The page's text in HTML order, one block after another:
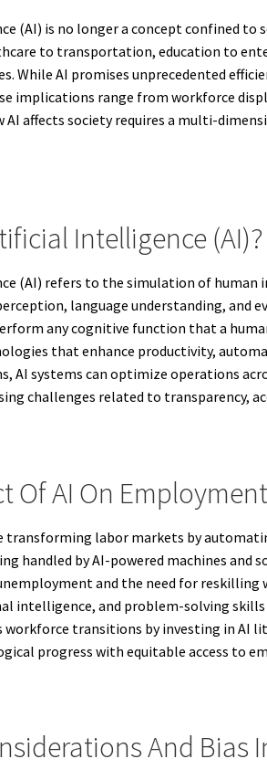
(AI) is no longer a concept confined to
to transportation, education to
While AI promises unprecedented
implications range from workforce
AI affects society requires a multi-
Intelligence (AI)?
(AI) refers to the simulation of human
language understanding, and
any cognitive function that a
that enhance productivity,
AI systems can optimize operations
challenges related to transparency,
Of AI On
transforming labor markets by
handled by AI-powered machines and
and the need for
intelligence, and problem-solving
workforce transitions by investing in AI
progress with equitable access to
And Bias